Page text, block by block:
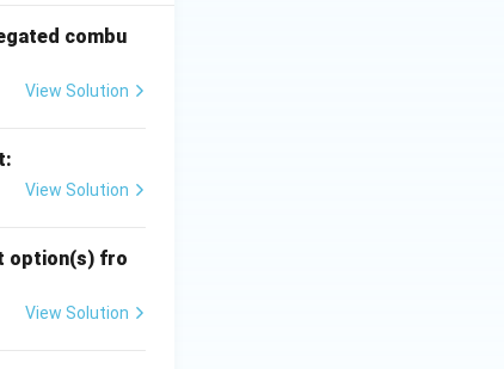
combu
View Solution
View Solution
option(s) fro
View Solution